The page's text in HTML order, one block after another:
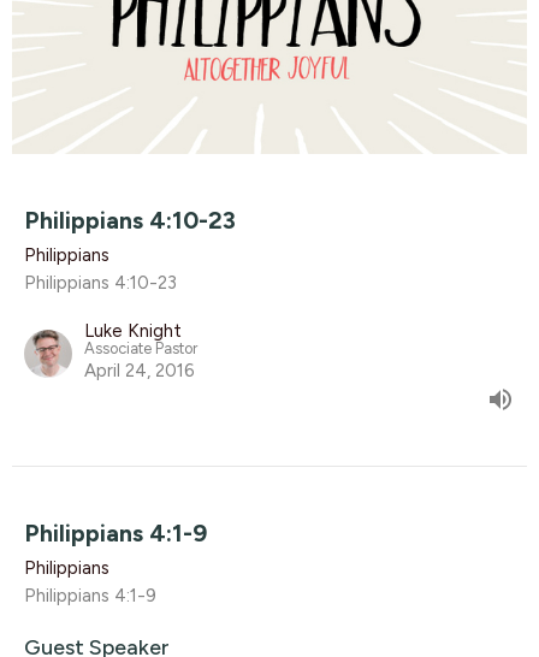
Philippians 4:10-23
Philippians
Philippians 4:10-23
Luke Knight
Associate Pastor
April 24, 2016
Philippians 4:1-9
Philippians
Philippians 4:1-9
Guest Speaker